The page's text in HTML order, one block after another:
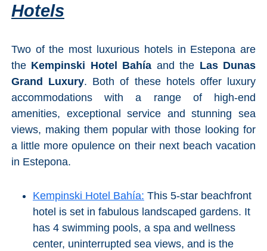
Hotels
Two of the most luxurious hotels in Estepona are
the Kempinski Hotel Bahía and the Las Dunas
Grand Luxury. Both of these hotels offer luxury
accommodations with a range of high-end
amenities, exceptional service and stunning sea
views, making them popular with those looking for
a little more opulence on their next beach vacation
in Estepona.
Kempinski Hotel Bahía: This 5-star beachfront
hotel is set in fabulous landscaped gardens. It
has 4 swimming pools, a spa and wellness
center, uninterrupted sea views, and is the